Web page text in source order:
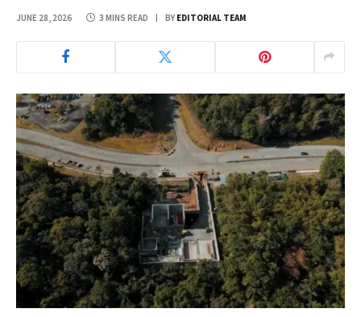
JUNE 28, 2026 3 MINS READ BY EDITORIAL TEAM